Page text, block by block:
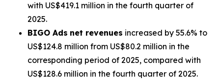
with US$419.1 million in the fourth quarter of
2025.
BIGO Ads net revenues increased by 55.6% to
US$124.8 million from US$80.2 million in the
corresponding period of 2025, compared with
US$128.6 million in the fourth quarter of 2025.